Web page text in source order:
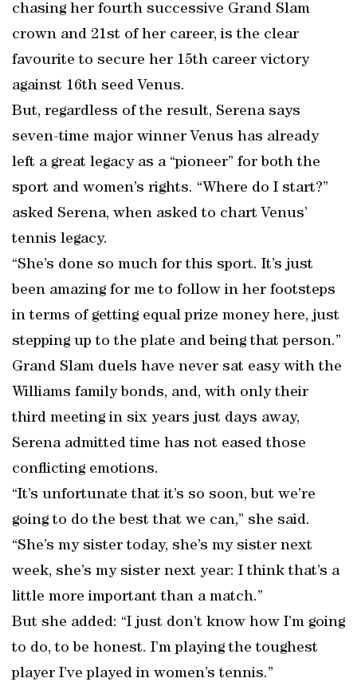
chasing her fourth successive Grand Slam
crown and 21st of her career, is the clear
favourite to secure her 15th career victory
against 16th seed Venus.
But, regardless of the result, Serena says
seven-time major winner Venus has already
left a great legacy as a “pioneer” for both the
sport and women’s rights. “Where do I start?”
asked Serena, when asked to chart Venus’
tennis legacy.
“She’s done so much for this sport. It’s just
been amazing for me to follow in her footsteps
in terms of getting equal prize money here, just
stepping up to the plate and being that person.”
Grand Slam duels have never sat easy with the
Williams family bonds, and, with only their
third meeting in six years just days away,
Serena admitted time has not eased those
conflicting emotions.
“It’s unfortunate that it’s so soon, but we’re
going to do the best that we can,” she said.
“She’s my sister today, she’s my sister next
week, she’s my sister next year: I think that’s a
little more important than a match.”
But she added: “I just don’t know how I’m going
to do, to be honest. I’m playing the toughest
player I’ve played in women’s tennis.”